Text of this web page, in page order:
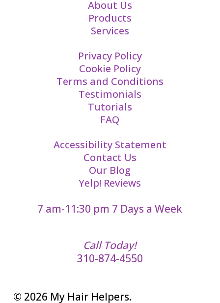
About Us
Products
Services
Privacy Policy
Cookie Policy
Terms and Conditions
Testimonials
Tutorials
FAQ
Accessibility Statement
Contact Us
Our Blog
Yelp! Reviews
7 am-11:30 pm 7 Days a Week
Call Today!
310-874-4550
© 2026 My Hair Helpers.